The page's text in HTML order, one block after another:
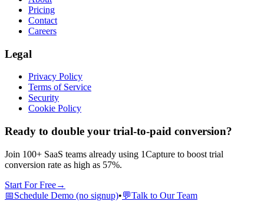
Pricing
Contact
Careers
Legal
Privacy Policy
Terms of Service
Security
Cookie Policy
Ready to double your trial-to-paid conversion?
Join 100+ SaaS teams already using 1Capture to boost trial
conversion rate as high as 57%.
Start For Free→
📅Schedule Demo (no signup)•💬Talk to Our Team